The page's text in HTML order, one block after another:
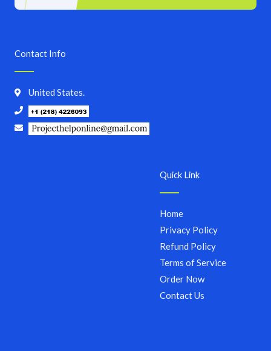
Quick Link
Home
Privacy Policy
Refund Policy
Terms of Service
Order Now
Contact Us
Contact Info
United States.